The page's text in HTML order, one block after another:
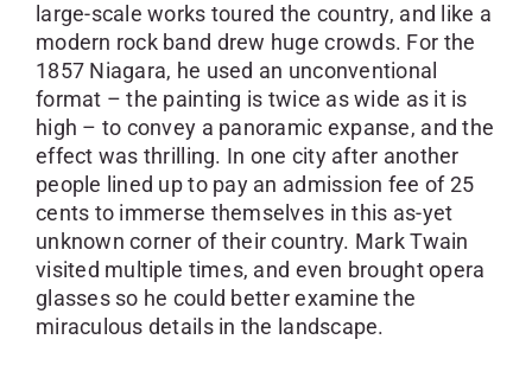
large-scale works toured the country, and like a
modern rock band drew huge crowds. For the
1857 Niagara, he used an unconventional
format – the painting is twice as wide as it is
high – to convey a panoramic expanse, and the
effect was thrilling. In one city after another
people lined up to pay an admission fee of 25
cents to immerse themselves in this as-yet
unknown corner of their country. Mark Twain
visited multiple times, and even brought opera
glasses so he could better examine the
miraculous details in the landscape.